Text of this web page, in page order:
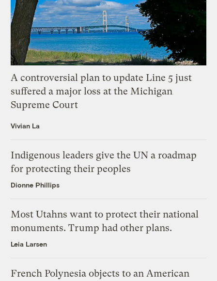
A controversial plan to update Line 5 just
suffered a major loss at the Michigan
Supreme Court
Vivian La
Indigenous leaders give the UN a roadmap
for protecting their peoples
Dionne Phillips
Most Utahns want to protect their national
monuments. Trump had other plans.
Leia Larsen
French Polynesia objects to an American